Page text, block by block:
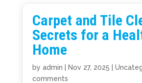
Carpet and Tile
Secrets for a
Home
by admin Nov 27, 2025
comments